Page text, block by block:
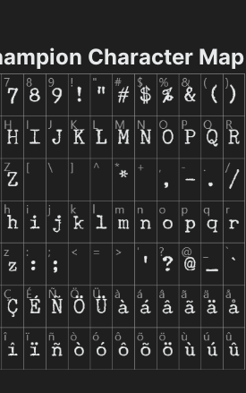
Character Map